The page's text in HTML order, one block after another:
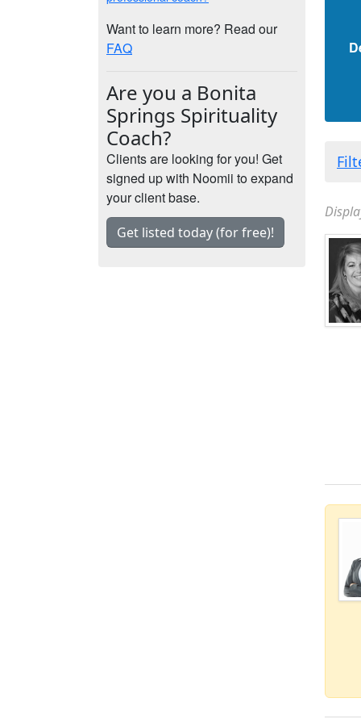
Want to learn more? Read our
FAQ
Are you a Bonita
Springs Spirituality
Coach?
Clients are looking for you! Get
signed up with Noomii to expand
your client base.
Get listed today (for free)!